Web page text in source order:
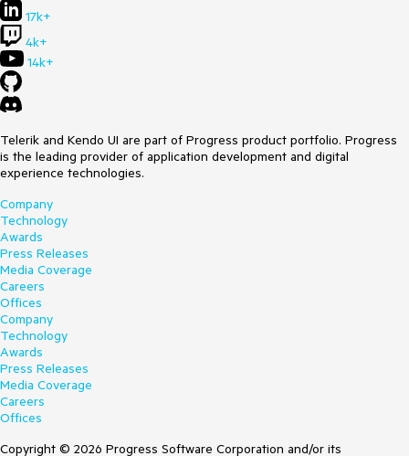
t_ProjectFileWrapper()
at
<CheckMainAssemblyReferenceExistsAsync>d__93.MoveNe
hrow()
at
System.Runtime.CompilerServices.TaskAwaiter.HandleNonSu
ccessAndDebuggerNotification(System.Threading.Tasks.Tas
k)
at Telerik.VSX.ProjectListing.ProjectSearcher+
<CheckIfTelerikReferenceExistsAsync>d__18.MoveNext()
at
System.Runtime.ExceptionServices.ExceptionDispatchInfo.T
hrow()
at Telerik.VSX.ProjectListing.ProjectSearcher+
<FilterTelerikProjectsAsync>d__16.MoveNext()
at
System.Runtime.ExceptionServices.ExceptionDispatchInfo.T
hrow()
at
System.Runtime.CompilerServices.TaskAwaiter.HandleNonSu
ccessAndDebuggerNotification(System.Threading.Tasks.Tas
at Telerik.VSX.ProjectListing.ProjectSearcher+
17k+
4k+
14k+
Telerik and Kendo UI are part of Progress product portfolio. Progress
is the leading provider of application development and digital
experience technologies.
Company
Technology
Awards
Press Releases
Media Coverage
Careers
Offices
Company
Technology
Awards
Press Releases
Media Coverage
Careers
Offices
Copyright © 2026 Progress Software Corporation and/or its